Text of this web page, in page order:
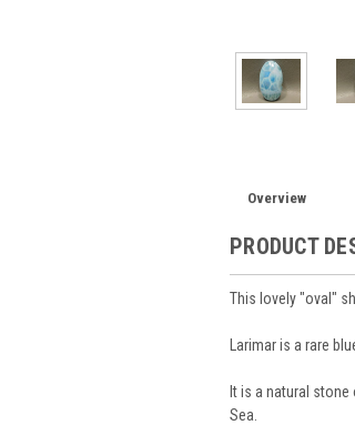
Overview
PRODUCT
This lovely "oval"
Larimar is a rare
It is a natural
Sea.